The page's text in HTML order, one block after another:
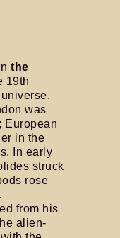
the
19th
was
European
in the
In early
struck
rose
from his
alien-